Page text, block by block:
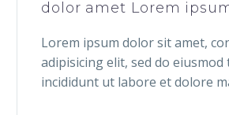
dolor amet Lorem
Lorem ipsum dolor sit amet,
adipisicing elit, sed do
incididunt ut labore et dolore